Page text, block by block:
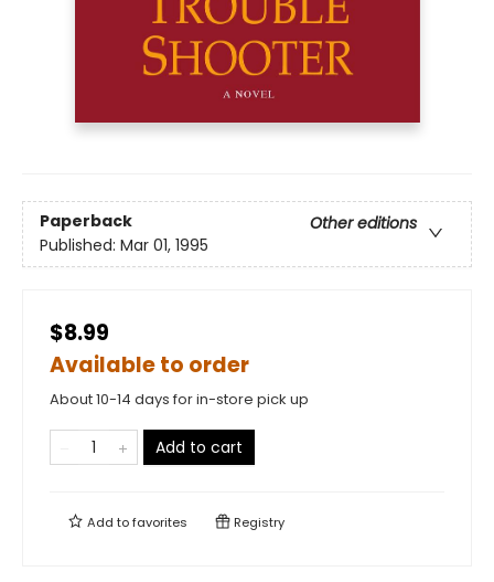
Paperback
Other editions
Published: Mar 01, 1995
$8.99
Available to order
About 10-14 days for in-store pick up
Add to cart
Add tofavorites Registry